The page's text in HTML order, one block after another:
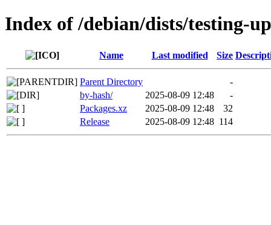
Index of /debian/dists/testing-
Name Last modified Size
Parent Directory
-
by-hash/
2025-08-09 12:48
-
Packages.xz
2025-08-09 12:48
32
Release
2025-08-09 12:48 114